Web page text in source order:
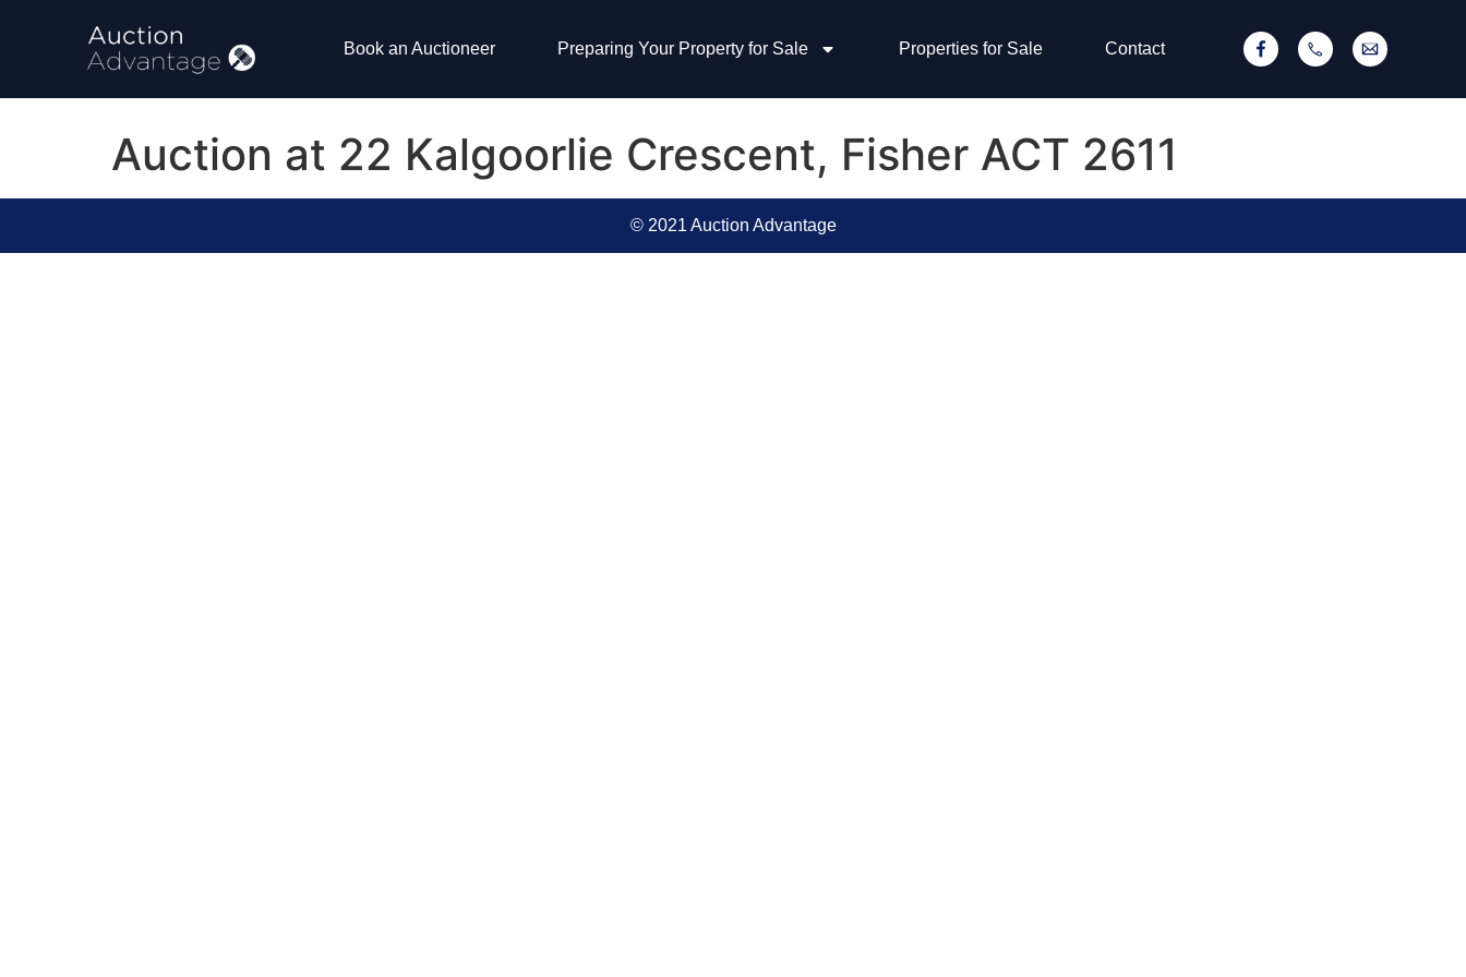
Book an Auctioneer Preparing Your Property for Sale Properties for Sale Contact
Auction at 22 Kalgoorlie Crescent, Fisher ACT 2611
© 2021 Auction Advantage